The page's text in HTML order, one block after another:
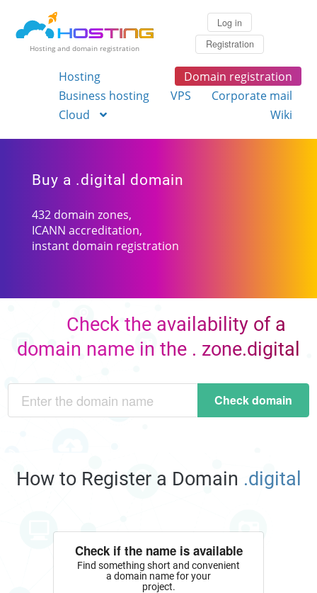
Hosting and domain registration
Log in
Registration
Hosting
Domain registration
Business hosting
VPS
Corporate mail
Cloud
Wiki
Buy a .digital domain
432 domain zones,
ICANN accreditation,
instant domain registration
Check the availability of a
domain name in the . zone.digital
Check domain
How to Register a Domain .digital
Check if the name is available
Find something short and convenient
a domain name for your
project.